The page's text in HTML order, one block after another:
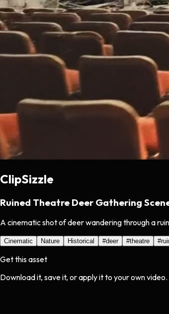
ClipSizzle
Ruined Theatre Deer Gathering
A cinematic shot of deer wandering through a
Cinematic Nature Historical #deer #theatre #
Get this asset
Download it, save it, or apply it to your own video.